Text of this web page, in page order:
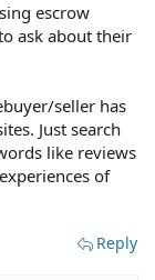
escrow
ask about their
seller has
Just search
like reviews
of
Reply